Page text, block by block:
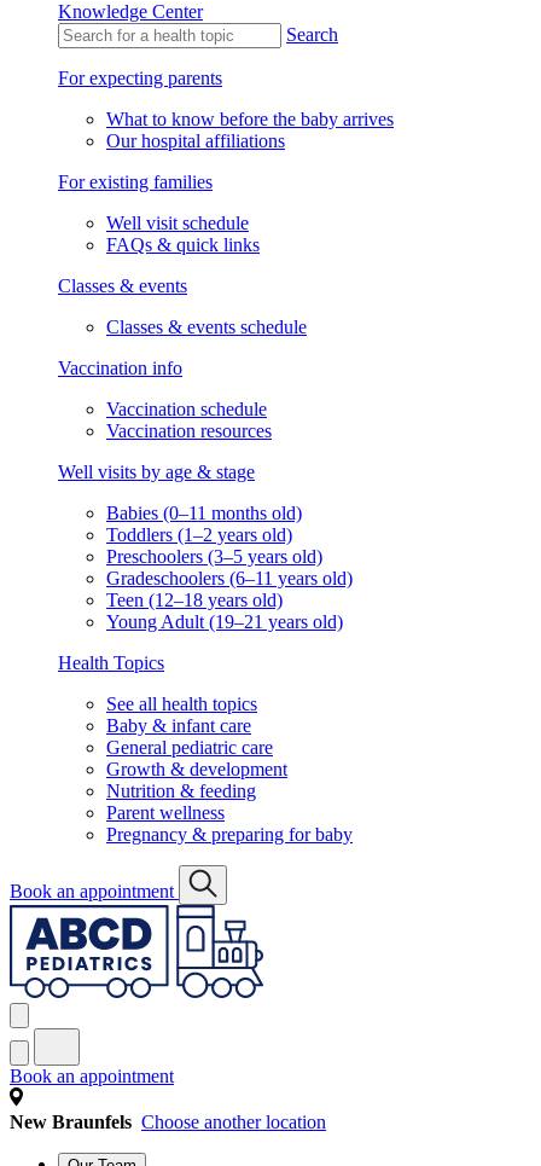
Knowledge Center
Search
For expecting parents
What to know before the baby arrives
Our hospital affiliations
For existing families
Well visit schedule
FAQs & quick links
Classes & events
Classes & events schedule
Vaccination info
Vaccination schedule
Vaccination resources
Well visits by age & stage
Babies (0–11 months old)
Toddlers (1–2 years old)
Preschoolers (3–5 years old)
Gradeschoolers (6–11 years old)
Teen (12–18 years old)
Young Adult (19–21 years old)
Health Topics
See all health topics
Baby & infant care
General pediatric care
Growth & development
Nutrition & feeding
Parent wellness
Pregnancy & preparing for baby
Book an appointment
Book an appointment
New Braunfels Choose another location